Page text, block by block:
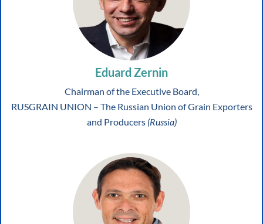
Eduard Zernin
Chairman of the Executive Board,
RUSGRAIN UNION – The Russian Union of Grain Exporters
and Producers (Russia)